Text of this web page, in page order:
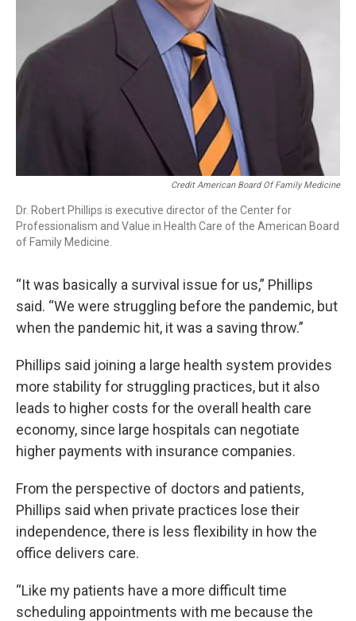
Credit American Board Of Family Medicine
Dr. Robert Phillips is executive director of the Center for
Professionalism and Value in Health Care of the American Board
of Family Medicine.
“It was basically a survival issue for us,” Phillips
said. “We were struggling before the pandemic, but
when the pandemic hit, it was a saving throw.”
Phillips said joining a large health system provides
more stability for struggling practices, but it also
leads to higher costs for the overall health care
economy, since large hospitals can negotiate
higher payments with insurance companies.
From the perspective of doctors and patients,
Phillips said when private practices lose their
independence, there is less flexibility in how the
office delivers care.
“Like my patients have a more difficult time
scheduling appointments with me because the